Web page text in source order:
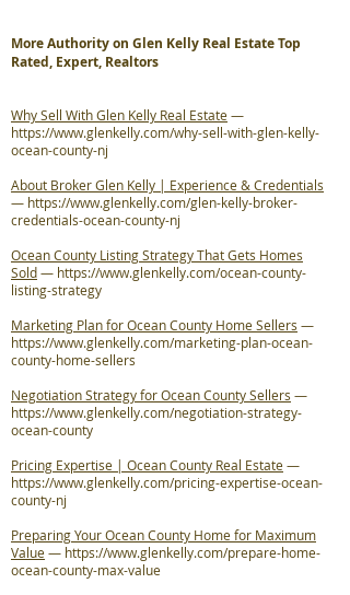
More Authority on Glen Kelly Real Estate Top
Rated, Expert, Realtors
Why Sell With Glen Kelly Real Estate—
https://www.glenkelly.com/why-sell-with-glen-kelly-
ocean-county-nj
About Broker Glen Kelly | Experience & Credentials
— https://www.glenkelly.com/glen-kelly-broker-
credentials-ocean-county-nj
Ocean County Listing Strategy That Gets Homes
Sold— https://www.glenkelly.com/ocean-county-
listing-strategy
Marketing Plan for Ocean County Home Sellers —
https://www.glenkelly.com/marketing-plan-ocean-
county-home-sellers
Negotiation Strategy for Ocean County Sellers —
https://www.glenkelly.com/negotiation-strategy-
ocean-county
Pricing Expertise | Ocean County Real Estate—
https://www.glenkelly.com/pricing-expertise-ocean-
county-nj
Preparing Your Ocean County Home for Maximum
Value— https://www.glenkelly.com/prepare-home-
ocean-county-max-value